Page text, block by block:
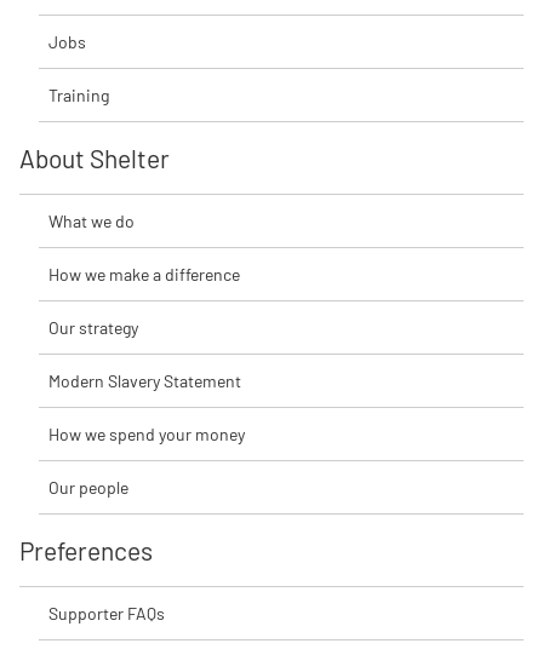
Jobs
Training
About Shelter
What we do
How we make a difference
Our strategy
Modern Slavery Statement
How we spend your money
Our people
Preferences
Supporter FAQs